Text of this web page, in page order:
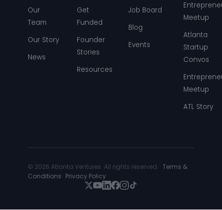
Our
Team
Our Story
News
Get
Funded
Founder
Stories
Resources
Job Board
Blog
Events
Meetup
Atlanta
Startup
Convos
Meetup
ATL Story
© 2026 Atlanta Ventures. All rights reserved. ·Terms &
Conditions · Privacy Policy